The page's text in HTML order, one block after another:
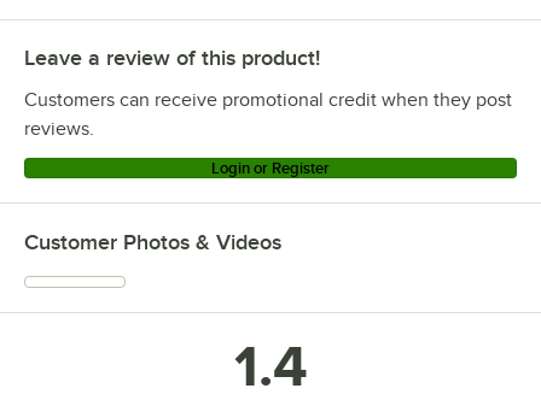
Leave a review of this product!
Customers can receive promotional credit when they post
reviews.
Login or Register
Customer Photos & Videos
1.4